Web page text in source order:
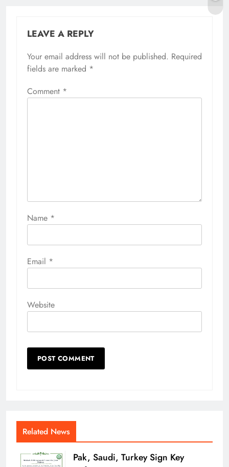
LEAVE A REPLY
Your email address will not be published. Required
fields are marked *
Comment *
Name *
Email *
Website
Related News
Pak, Saudi, Turkey Sign Key